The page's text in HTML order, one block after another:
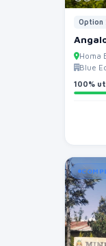
Option
Homa
Blue
100%